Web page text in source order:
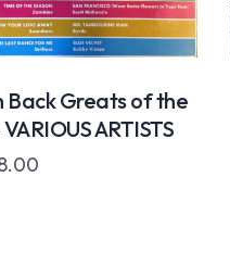
Back Greats of the
ARTISTS